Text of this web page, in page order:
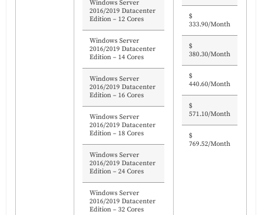
Windows Server
2016/2019 Datacenter
Edition – 12 Cores
Windows Server
2016/2019 Datacenter
Edition – 14 Cores
Windows Server
2016/2019 Datacenter
Edition – 16 Cores
Windows Server
2016/2019 Datacenter
Edition – 18 Cores
Windows Server
2016/2019 Datacenter
Edition – 24 Cores
Windows Server
2016/2019 Datacenter
Edition – 32 Cores
$
333.90/Month
$
380.30/Month
$
440.60/Month
$
571.10/Month
$
769.52/Month